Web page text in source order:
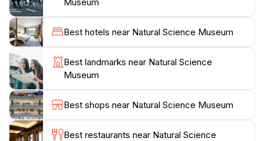
complements its educational mission, providing a
welcoming atmosphere for families, students, and
curious travelers. Open every day from 9 AM to 5 PM,
it invites all to take a break from the hustle of life and
immerse themselves in the wonders of nature.
Whether you're a science enthusiast or simply looking
to enjoy a peaceful afternoon, the Natural Science
Museum is a delightful place to explore the treasures
Best hotels near Natural Science Museum
Best landmarks near Natural Science
Museum
Best shops near Natural Science Museum
Best restaurants near Natural Science